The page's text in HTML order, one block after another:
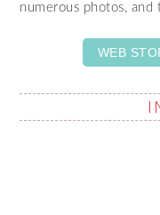
numerous photos, and
WEB